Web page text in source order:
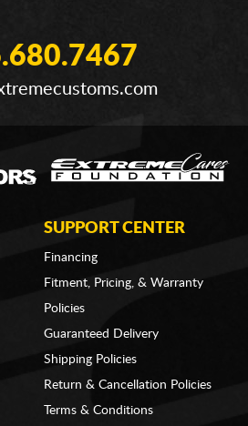
SUPPORT CENTER
Financing
Fitment, Pricing, & Warranty
Policies
Guaranteed Delivery
Shipping Policies
Return & Cancellation Policies
Terms & Conditions